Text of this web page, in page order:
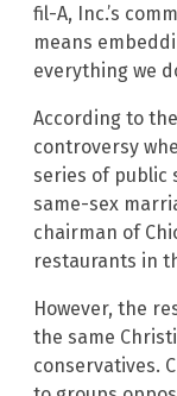
fil-A, Inc.’s
means
everything we
According to the
controversy
series of public
same-sex
chairman of
restaurants in
However, the
the same
conservatives.